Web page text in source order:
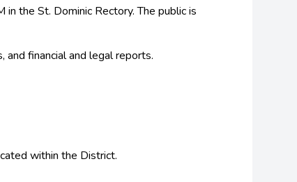
the St. Dominic Rectory. The public is
and financial and legal reports.
within the District.